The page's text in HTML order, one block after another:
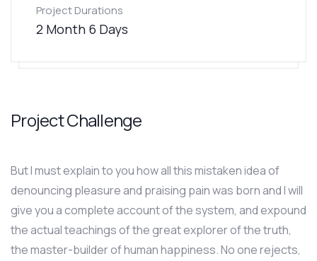
Project Durations
2 Month 6 Days
Project Challenge
But I must explain to you how all this mistaken idea of
denouncing pleasure and praising pain was born and I will
give you a complete account of the system, and expound
the actual teachings of the great explorer of the truth,
the master-builder of human happiness. No one rejects,